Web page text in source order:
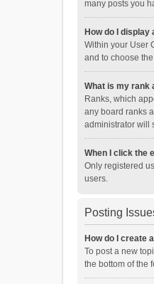
many posts you
How do I display
Within your User
and to choose
What is my rank
Ranks, which
any board ranks
administrator will
When I click the
Only registered
users.
Posting
How do I create
To post a new
the bottom of the